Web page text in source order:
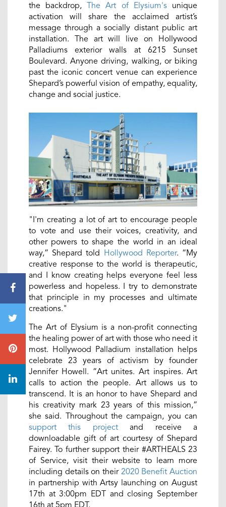
the backdrop,The Art of Elysium'sunique
activation will share the acclaimed artist’s
message through a socially distant public art
installation. The art will live on Hollywood
Palladiums exterior walls at 6215 Sunset
Boulevard. Anyone driving, walking, or biking
past the iconic concert venue can experience
Shepard’s powerful vision of empathy, equality,
change and social justice.
"I'm creating a lot of art to encourage people
to vote and use their voices, creativity, and
other powers to shape the world in an ideal
way,” Shepard told Hollywood Reporter. “My
creative response to the world is therapeutic,
and I know creating helps everyone feel less
powerless and hopeless. I try to demonstrate
that principle in my processes and ultimate
creations."
The Art of Elysium is a non-profit connecting
the healing power of art with those who need it
most. Hollywood Palladium installation helps
celebrate 23 years of activism by founder
Jennifer Howell. “Art unites. Art inspires. Art
calls to action the people. Art allows us to
transcend. It is an honor to have Shepard and
his creativity mark 23 years of this mission,”
she said. Throughout the campaign, you can
support this projectand receive a
downloadable gift of art courtesy of Shepard
Fairey. To further support their #ARTHEALS 23
of Service, visit their website to learn more
including details on their 2020 Benefit Auction
in partnership with Artsy launching on August
17th at 3:00pm EDT and closing September